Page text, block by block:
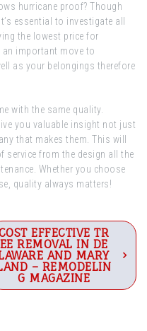
hurricane proof? Though
essential to investigate all
the lowest price for
an important move to
as your belongings therefore
with the same quality.
you valuable insight not just
that makes them. This will
service from the design all the
Whether you choose
quality always matters!
EFFECTIVE TR
EE REMOVAL IN DE
AND MARY
– REMODELIN
G MAGAZINE